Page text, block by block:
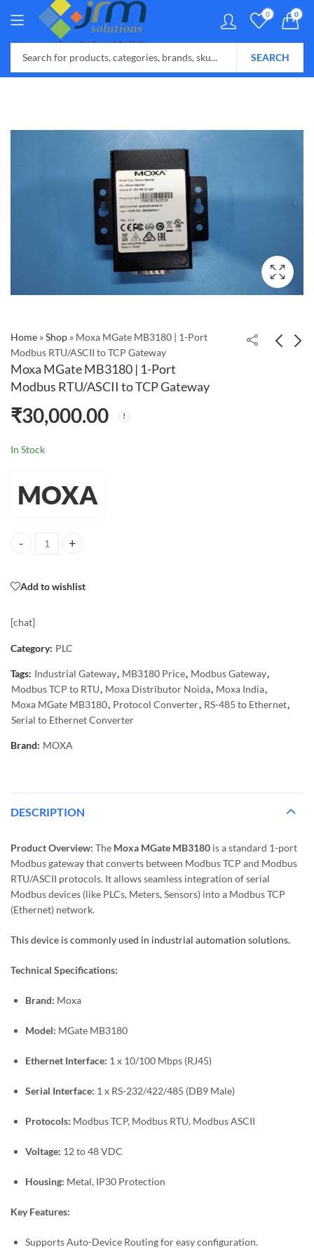
0 0
SEARCH
Home »Shop » Moxa MGate MB3180 | 1-Port
Modbus RTU/ASCII to TCP Gateway
Moxa MGate MB3180 | 1-Port
Modbus RTU/ASCII to TCP Gateway
Port USB to RS-232
₹30,000.00
In Stock
MOXA
Moxa MGate MB3180 | 1-Port Modbus RTU/ASCII to TCP Gateway
Add to wishlist
[chat]
Category: PLC
Tags: Industrial Gateway, MB3180 Price, Modbus Gateway,
Modbus TCP to RTU, Moxa Distributor Noida, Moxa India,
Moxa MGate MB3180, Protocol Converter, RS-485 to Ethernet,
Serial to Ethernet Converter
Brand: MOXA
DESCRIPTION
Product Overview: The Moxa MGate MB3180 is a standard 1-port
Modbus gateway that converts between Modbus TCP and Modbus
RTU/ASCII protocols. It allows seamless integration of serial
Modbus devices (like PLCs, Meters, Sensors) into a Modbus TCP
(Ethernet) network.
This device is commonly used in industrial automation solutions.
Technical Specifications:
Brand: Moxa
Model: MGate MB3180
Ethernet Interface: 1 x 10/100 Mbps (RJ45)
Serial Interface: 1 x RS-232/422/485 (DB9 Male)
Protocols: Modbus TCP, Modbus RTU, Modbus ASCII
Voltage: 12 to 48 VDC
Housing: Metal, IP30 Protection
Key Features:
Supports Auto-Device Routing for easy configuration.